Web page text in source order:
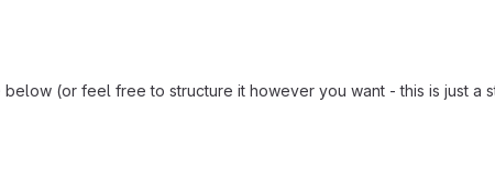
(or feel free to structure it however you want - this is just a